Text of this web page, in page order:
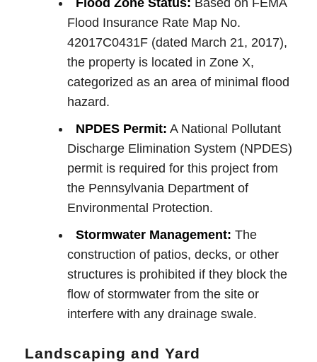
Flood Insurance Rate Map No.
42017C0431F (dated March 21, 2017),
the property is located in Zone X,
categorized as an area of minimal flood
hazard.
NPDES Permit: A National Pollutant
Discharge Elimination System (NPDES)
permit is required for this project from
the Pennsylvania Department of
Environmental Protection.
Stormwater Management: The
construction of patios, decks, or other
structures is prohibited if they block the
flow of stormwater from the site or
interfere with any drainage swale.
Landscaping and Yard